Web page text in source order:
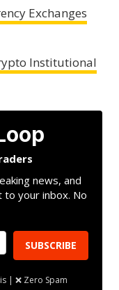
Exchanges
Institutional
news, and
your inbox. No
SUBSCRIBE
| ❌ Zero Spam